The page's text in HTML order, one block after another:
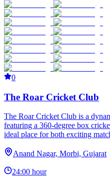
0
The Roar Cricket Club
The Roar Cricket Club is a
featuring a 360-degree box
ideal place for both exciting
Anand Nagar, Morbi, Gujarat
24:00 hour